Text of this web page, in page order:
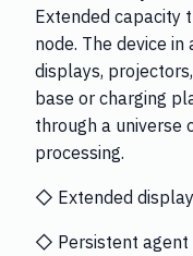
Extended capacity
node. The device
displays,
base or charging
through a universe
processing.
◇ Extended
◇ Persistent agent